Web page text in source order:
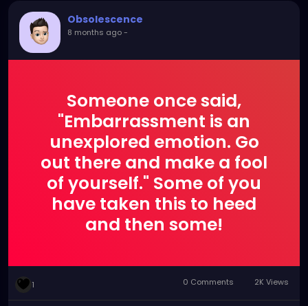
Obsolescence
8 months ago-
Someone once said,
"Embarrassment is an
unexplored emotion. Go
out there and make a fool
of yourself." Some of you
have taken this to heed
and then some!
1 0 Comments 2K Views